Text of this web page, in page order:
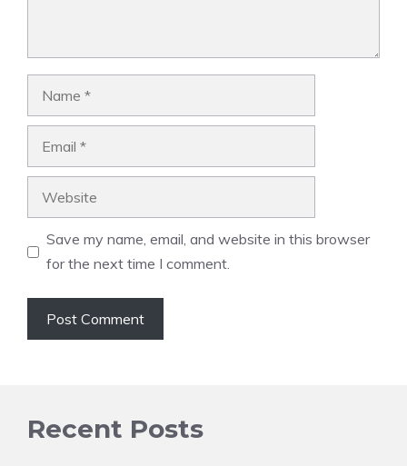
Save my name, email, and website in this browser
for the next time I comment.
Recent Posts